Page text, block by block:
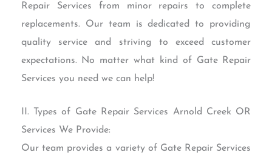
Repair Services from minor repairs to complete
replacements. Our team is dedicated to providing
quality service and striving to exceed customer
expectations. No matter what kind of Gate Repair
Services you need we can help!
II. Types of Gate Repair Services Arnold Creek OR
Services We Provide:
Our team provides a variety of Gate Repair Services